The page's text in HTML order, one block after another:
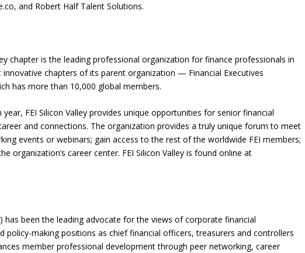
and Robert Half Talent Solutions.
chapter is the leading professional organization for finance professionals in
chapters of its parent organization — Financial Executives
has more than 10,000 global members.
FEI Silicon Valley provides unique opportunities for senior financial
and connections. The organization provides a truly unique forum to meet
events or webinars; gain access to the rest of the worldwide FEI members;
organization’s career center. FEI Silicon Valley is found online at
has been the leading advocate for the views of corporate financial
making positions as chief financial officers, treasurers and controllers
member professional development through peer networking, career